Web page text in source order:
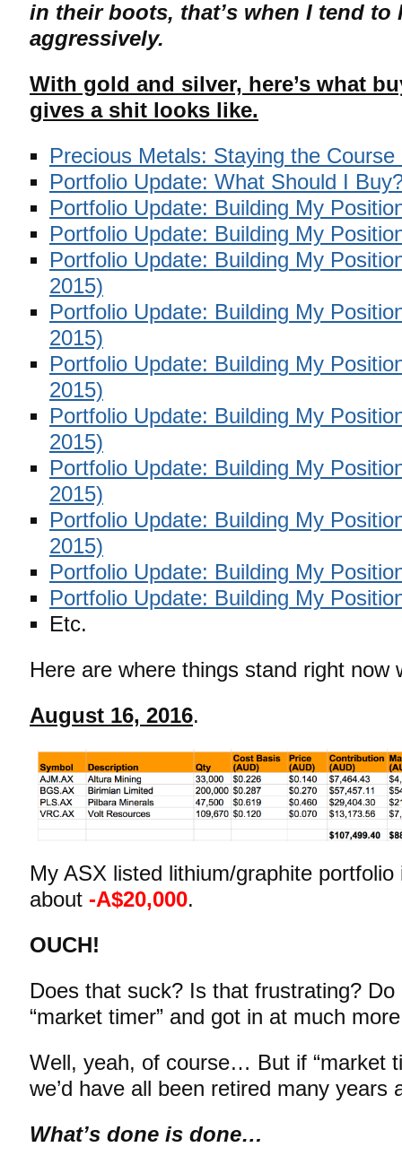
in their boots, that’s when I tend to
aggressively.
With gold and silver, here’s what
gives a shit looks like.
Precious Metals: Staying the
Portfolio Update: What Should I
Portfolio Update: Building My
Portfolio Update: Building My
Portfolio Update: Building My
2015)
Portfolio Update: Building My
2015)
Portfolio Update: Building My
2015)
Portfolio Update: Building My
2015)
Portfolio Update: Building My
2015)
Portfolio Update: Building My
2015)
Portfolio Update: Building My
Portfolio Update: Building My
Etc.
Here are where things stand right now
August 16, 2016.
My ASX listed lithium/graphite
about -A$20,000.
OUCH!
Does that suck? Is that frustrating?
“market timer” and got in at much
Well, yeah, of course… But if “market
we’d have all been retired many
What’s done is done…